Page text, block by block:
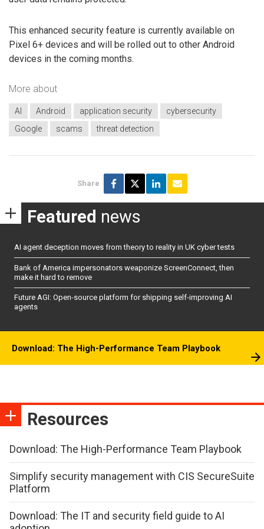
This enhanced security feature is currently available on
Pixel 6+ devices and will be rolled out to other Android
devices in the coming months.
More about
AI Android application security
cybersecurity
Google
scams threat detection
Share
Featured news
AI agent deception moves from theory to reality in UK cyber tests
Bank of America impersonators weaponize ScreenConnect, then
make it hard to remove
Future AGI: Open-source platform for shipping self-improving AI
agents
Download: The High-Performance Team Playbook
Resources
Download: The High-Performance Team Playbook
Simplify security management with CIS SecureSuite
Platform
Download: The IT and security field guide to AI